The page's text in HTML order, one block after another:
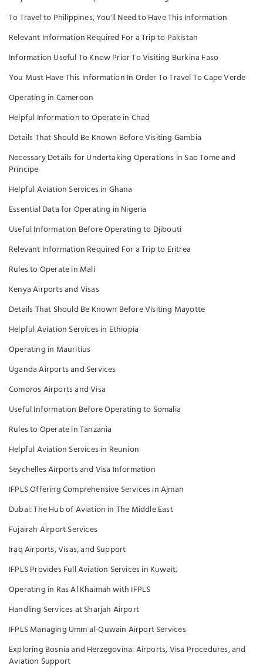
To Travel to Philippines, You'll Need to Have This Information
Relevant Information Required For a Trip to Pakistan
Information Useful To Know Prior To Visiting Burkina Faso
You Must Have This Information In Order To Travel To Cape Verde
Operating in Cameroon
Helpful Information to Operate in Chad
Details That Should Be Known Before Visiting Gambia
Necessary Details for Undertaking Operations in Sao Tome and
Principe
Helpful Aviation Services in Ghana
Essential Data for Operating in Nigeria
Useful Information Before Operating to Djibouti
Relevant Information Required For a Trip to Eritrea
Rules to Operate in Mali
Kenya Airports and Visas
Details That Should Be Known Before Visiting Mayotte
Helpful Aviation Services in Ethiopia
Operating in Mauritius
Uganda Airports and Services
Comoros Airports and Visa
Useful Information Before Operating to Somalia
Rules to Operate in Tanzania
Helpful Aviation Services in Reunion
Seychelles Airports and Visa Information
IFPLS Offering Comprehensive Services in Ajman
Dubai: The Hub of Aviation in The Middle East
Fujairah Airport Services
Iraq Airports, Visas, and Support
IFPLS Provides Full Aviation Services in Kuwait.
Operating in Ras Al Khaimah with IFPLS
Handling Services at Sharjah Airport
IFPLS Managing Umm al-Quwain Airport Services
Exploring Bosnia and Herzegovina: Airports, Visa Procedures, and
Aviation Support